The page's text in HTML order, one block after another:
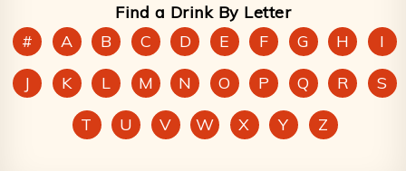
Find a Drink By Letter
#
A B C D E F G H
I
J
K L M N O P Q R
S
T
U V W X Y Z